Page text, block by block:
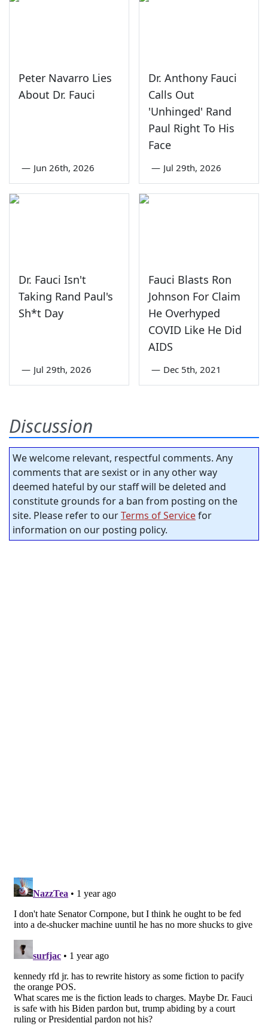
Peter Navarro Lies
About Dr. Fauci
— Jun 26th, 2026
Dr. Anthony Fauci
Calls Out
'Unhinged' Rand
Paul Right To His
Face
— Jul 29th, 2026
Dr. Fauci Isn't
Taking Rand Paul's
Sh*t Day
— Jul 29th, 2026
Fauci Blasts Ron
Johnson For Claim
He Overhyped
COVID Like He Did
AIDS
— Dec 5th, 2021
Discussion
We welcome relevant, respectful comments. Any
comments that are sexist or in any other way
deemed hateful by our staff will be deleted and
constitute grounds for a ban from posting on the
site. Please refer to ourTerms of Servicefor
information on our posting policy.